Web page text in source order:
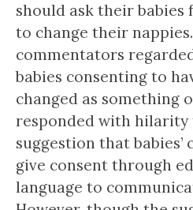
should ask their
to change their
commentators
babies consenting to
changed as something
responded with hilarity
suggestion that
give consent through
language to